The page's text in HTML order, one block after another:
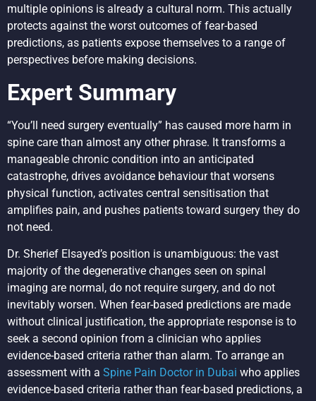
multiple opinions is already a cultural norm. This actually
protects against the worst outcomes of fear-based
predictions, as patients expose themselves to a range of
perspectives before making decisions.
Expert Summary
“You’ll need surgery eventually” has caused more harm in
spine care than almost any other phrase. It transforms a
manageable chronic condition into an anticipated
catastrophe, drives avoidance behaviour that worsens
physical function, activates central sensitisation that
amplifies pain, and pushes patients toward surgery they do
not need.
Dr. Sherief Elsayed’s position is unambiguous: the vast
majority of the degenerative changes seen on spinal
imaging are normal, do not require surgery, and do not
inevitably worsen. When fear-based predictions are made
without clinical justification, the appropriate response is to
seek a second opinion from a clinician who applies
evidence-based criteria rather than alarm. To arrange an
assessment with a Spine Pain Doctor in Dubai who applies
evidence-based criteria rather than fear-based predictions, a